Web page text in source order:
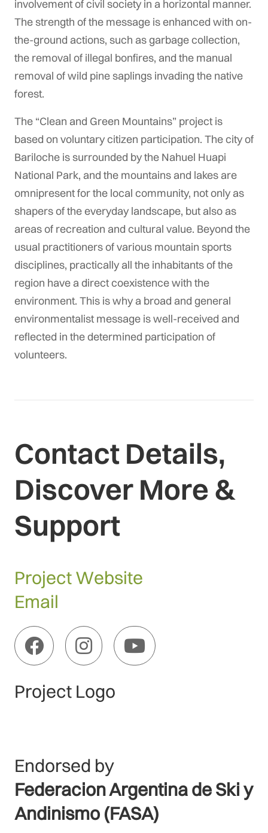
involvement of civil society in a horizontal manner.
The strength of the message is enhanced with on-
the-ground actions, such as garbage collection,
the removal of illegal bonfires, and the manual
removal of wild pine saplings invading the native
forest.
The “Clean and Green Mountains” project is
based on voluntary citizen participation. The city of
Bariloche is surrounded by the Nahuel Huapi
National Park, and the mountains and lakes are
omnipresent for the local community, not only as
shapers of the everyday landscape, but also as
areas of recreation and cultural value. Beyond the
usual practitioners of various mountain sports
disciplines, practically all the inhabitants of the
region have a direct coexistence with the
environment. This is why a broad and general
environmentalist message is well-received and
reflected in the determined participation of
volunteers.
Contact Details,
Discover More &
Support
Project Website
Email
Project Logo
Endorsed by
Federacion Argentina de Ski y
Andinismo (FASA)